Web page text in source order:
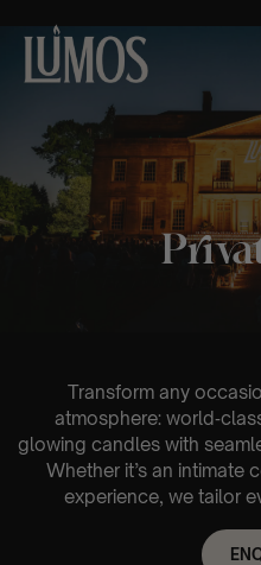
Transform any
atmosphere:
glowing candles with
Whether it’s an intimate
experience, we tailor